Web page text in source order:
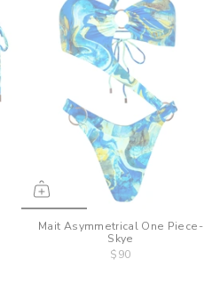
Mait Asymmetrical One Piece-
Skye
$90